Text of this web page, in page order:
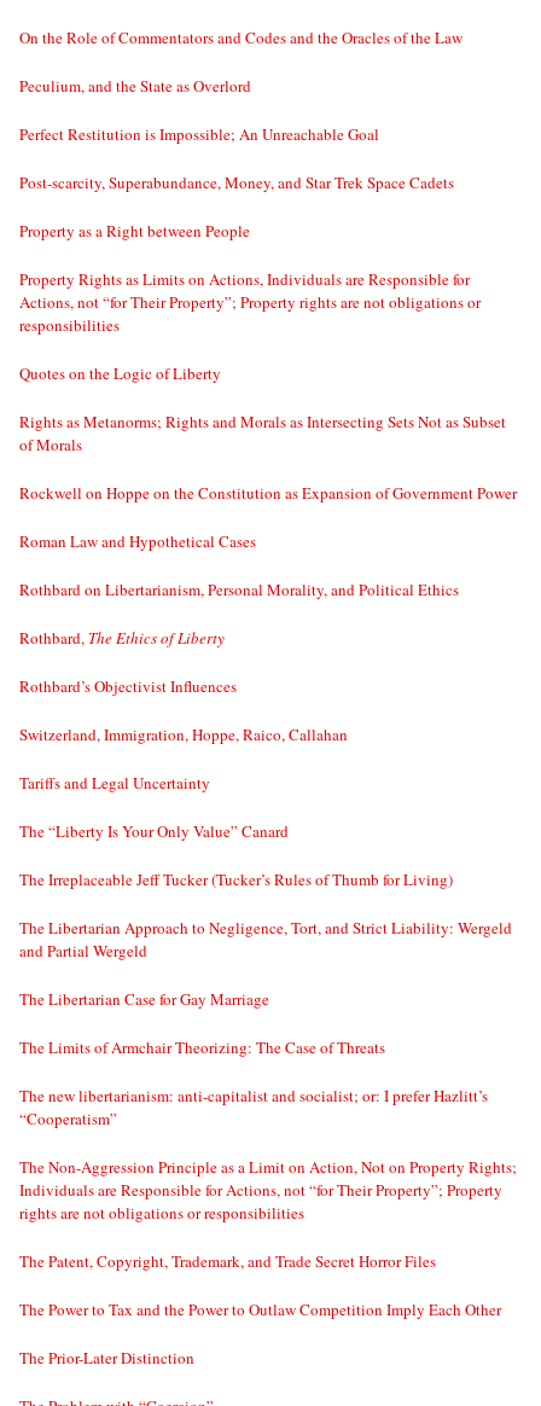
On the Role of Commentators and Codes and the Oracles of the Law
Peculium, and the State as Overlord
Perfect Restitution is Impossible; An Unreachable Goal
Post-scarcity, Superabundance, Money, and Star Trek Space Cadets
Property as a Right between People
Property Rights as Limits on Actions, Individuals are Responsible for
Actions, not “for Their Property”; Property rights are not obligations or
responsibilities
Quotes on the Logic of Liberty
Rights as Metanorms; Rights and Morals as Intersecting Sets Not as Subset
of Morals
Rockwell on Hoppe on the Constitution as Expansion of Government Power
Roman Law and Hypothetical Cases
Rothbard on Libertarianism, Personal Morality, and Political Ethics
Rothbard, The Ethics of Liberty
Rothbard’s Objectivist Influences
Switzerland, Immigration, Hoppe, Raico, Callahan
Tariffs and Legal Uncertainty
The “Liberty Is Your Only Value” Canard
The Irreplaceable Jeff Tucker (Tucker’s Rules of Thumb for Living)
The Libertarian Approach to Negligence, Tort, and Strict Liability: Wergeld
and Partial Wergeld
The Libertarian Case for Gay Marriage
The Limits of Armchair Theorizing: The Case of Threats
The new libertarianism: anti-capitalist and socialist; or: I prefer Hazlitt’s
“Cooperatism”
The Non-Aggression Principle as a Limit on Action, Not on Property Rights;
Individuals are Responsible for Actions, not “for Their Property”; Property
rights are not obligations or responsibilities
The Patent, Copyright, Trademark, and Trade Secret Horror Files
The Power to Tax and the Power to Outlaw Competition Imply Each Other
The Prior-Later Distinction